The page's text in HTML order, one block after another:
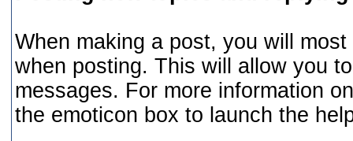
When making a post, you will
when posting. This will allow you
messages. For more information
the emoticon box to launch the